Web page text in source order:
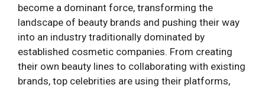
become a dominant force, transforming the
landscape of beauty brands and pushing their way
into an industry traditionally dominated by
established cosmetic companies. From creating
their own beauty lines to collaborating with existing
brands, top celebrities are using their platforms,